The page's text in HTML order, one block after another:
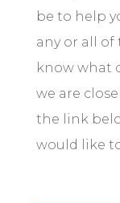
be to help
any or all of
know what
we are
the link
would like